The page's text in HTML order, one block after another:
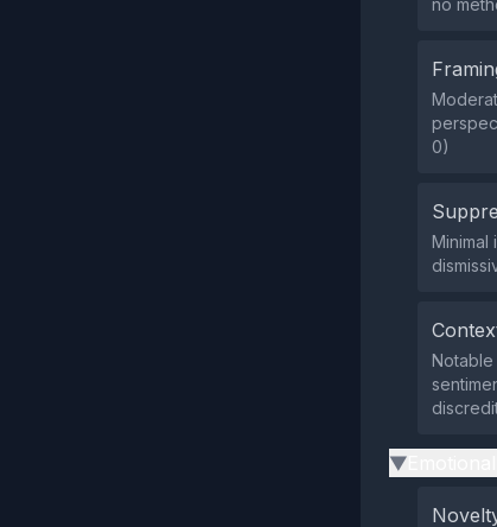
0)
Notable
▶